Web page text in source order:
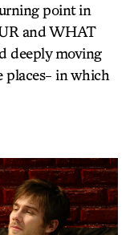
point in
and WHAT
deeply moving
places- in which